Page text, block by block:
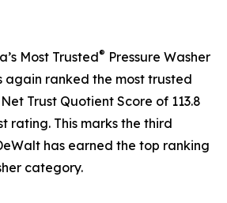
Most Trusted® Pressure Washer
again ranked the most trusted
Trust Quotient Score of 113.8
rating. This marks the third
has earned the top ranking
category.